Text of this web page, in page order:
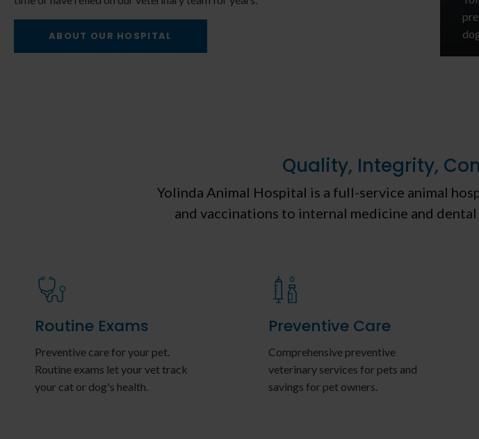
ABOUT OUR HOSPITAL
& Kitten Care
Quality, Integrity,
Yolinda Animal Hospital is a full-service animal
and vaccinations to internal medicine and
Routine Exams
Preventive care for your pet.
Routine exams let your vet track
your cat or dog's health.
Preventive Care
Comprehensive preventive
veterinary services for pets and
savings for pet owners.